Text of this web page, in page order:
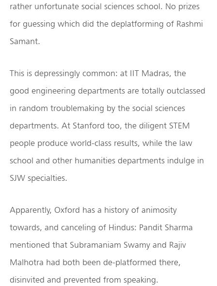
rather unfortunate social sciences school. No prizes
for guessing which did the deplatforming of Rashmi
Samant.
This is depressingly common: at IIT Madras, the
good engineering departments are totally outclassed
in random troublemaking by the social sciences
departments. At Stanford too, the diligent STEM
people produce world-class results, while the law
school and other humanities departments indulge in
SJW specialties.
Apparently, Oxford has a history of animosity
towards, and canceling of Hindus: Pandit Sharma
mentioned that Subramaniam Swamy and Rajiv
Malhotra had both been de-platformed there,
disinvited and prevented from speaking.